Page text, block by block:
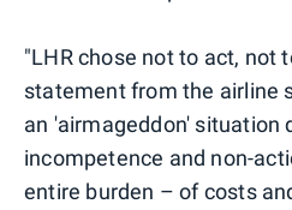
"LHR chose not to act, not
statement from the airline
an 'airmageddon' situation
incompetence and non-
entire burden – of costs